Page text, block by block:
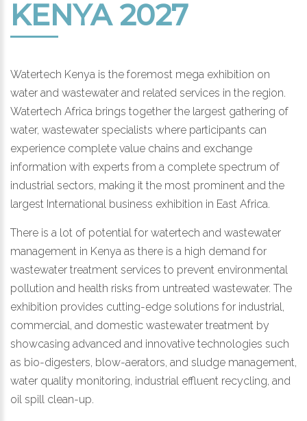
KENYA 2027
Watertech Kenya is the foremost mega exhibition on
water and wastewater and related services in the region.
Watertech Africa brings together the largest gathering of
water, wastewater specialists where participants can
experience complete value chains and exchange
information with experts from a complete spectrum of
industrial sectors, making it the most prominent and the
largest International business exhibition in East Africa.
There is a lot of potential for watertech and wastewater
management in Kenya as there is a high demand for
wastewater treatment services to prevent environmental
pollution and health risks from untreated wastewater. The
exhibition provides cutting-edge solutions for industrial,
commercial, and domestic wastewater treatment by
showcasing advanced and innovative technologies such
as bio-digesters, blow-aerators, and sludge management,
water quality monitoring, industrial effluent recycling, and
oil spill clean-up.